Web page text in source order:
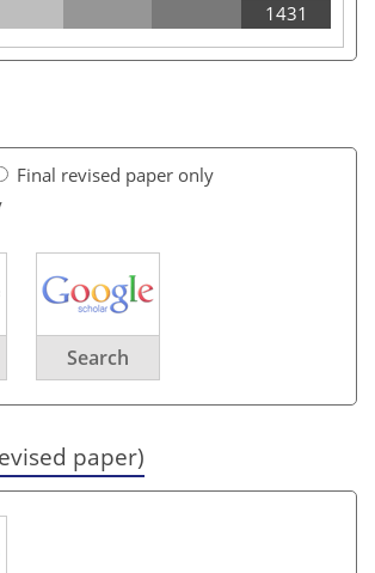
1431
Final revised paper only
Search
paper)